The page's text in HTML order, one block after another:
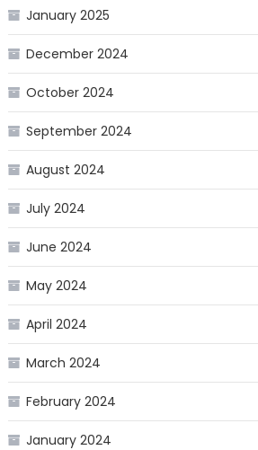
January 2025
December 2024
October 2024
September 2024
August 2024
July 2024
June 2024
May 2024
April 2024
March 2024
February 2024
January 2024